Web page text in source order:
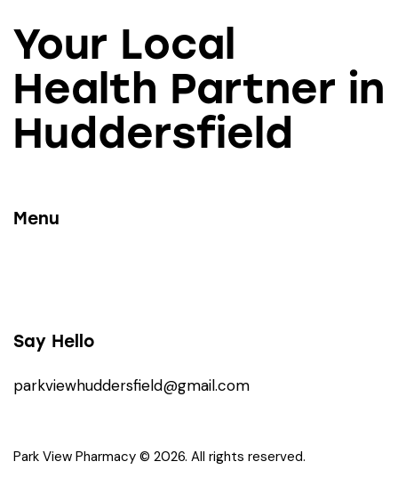
Your Local
Health Partner in
Huddersfield
Menu
Say Hello
parkviewhuddersfield@gmail.com
Park View Pharmacy © 2026. All rights reserved.